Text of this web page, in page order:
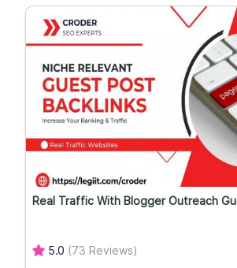
Real Traffic With Blogger Outreach
5.0 (73 Reviews)